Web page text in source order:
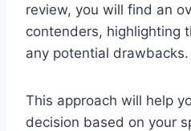
review, you will find an
contenders, highlighting
any potential drawbacks.
This approach will help
decision based on your